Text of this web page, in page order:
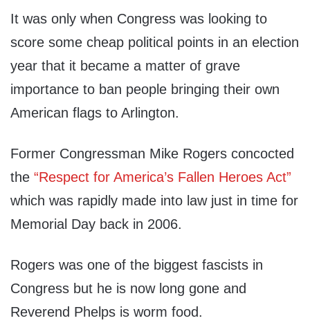
It was only when Congress was looking to
score some cheap political points in an election
year that it became a matter of grave
importance to ban people bringing their own
American flags to Arlington.
Former Congressman Mike Rogers concocted
the “Respect for America’s Fallen Heroes Act”
which was rapidly made into law just in time for
Memorial Day back in 2006.
Rogers was one of the biggest fascists in
Congress but he is now long gone and
Reverend Phelps is worm food.